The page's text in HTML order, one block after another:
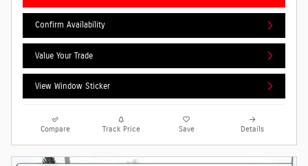
Confirm Availability
Value Your Trade
View Window Sticker
Compare Track Price Save Details